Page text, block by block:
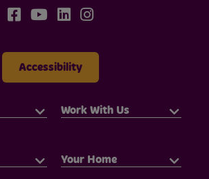
Accessibility
Work With Us
Your Home